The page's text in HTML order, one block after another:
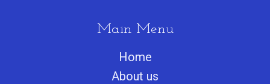
Main Menu
Home
About us